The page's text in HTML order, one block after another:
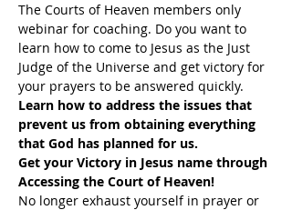
The Courts of Heaven members only
webinar for coaching. Do you want to
learn how to come to Jesus as the Just
Judge of the Universe and get victory for
your prayers to be answered quickly.
Learn how to address the issues that
prevent us from obtaining everything
that God has planned for us.
Get your Victory in Jesus name through
Accessing the Court of Heaven!
​No longer exhaust yourself in prayer or